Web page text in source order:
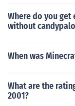
Where do you
without
When was
What are the
2001?